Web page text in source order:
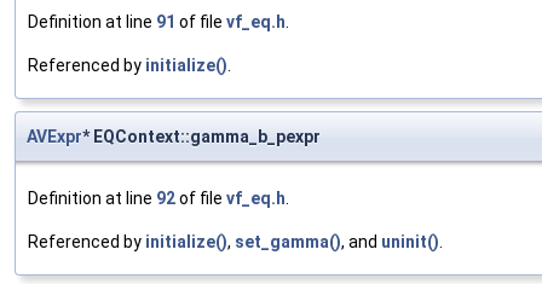
Definition at line 91 of file vf_eq.h
Referenced by initialize()
AVExpr* EQContext::gamma_b_pexpr
Definition at line 92of file vf_eq.h
Referenced by initialize(), set_gamma(), and uninit()